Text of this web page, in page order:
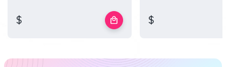
$ local_mall $